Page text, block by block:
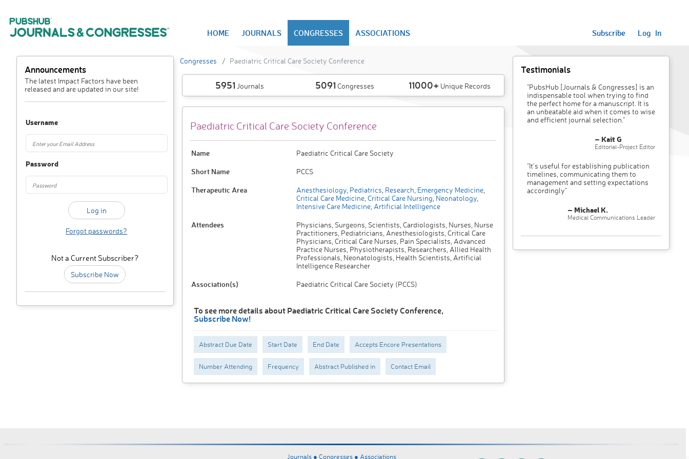
HOME JOURNALS CONGRESSES ASSOCIATIONS Subscribe Log In
Announcements
The latest Impact Factors have been
released and are updated in our site!
Username
Password
Forgot passwords?
Not a Current Subscriber?
Subscribe Now
Congresses Paediatric Critical Care Society Conference
5951 Journals 5091 Congresses 11000+ Unique Records
Paediatric Critical Care Society Conference
Name Paediatric Critical Care Society
Short Name PCCS
Therapeutic Area Anesthesiology, Pediatrics Research Emergency Medicine,
Critical Care Medicine, Critical Care Nursing Neonatology,
Intensive Care Medicine, Artificial Intelligence
Attendees
Physicians, Surgeons, Scientists, Cardiologists, Nurses, Nurse
Practitioners, Pediatricians, Anesthesiologists, Critical Care
Physicians, Critical Care Nurses, Pain Specialists, Advanced
Practice Nurses, Physiotherapists, Researchers, Allied Health
Professionals, Neonatologists, Health Scientists, Artificial
Intelligence Researcher
Association(s) Paediatric Critical Care Society (PCCS)
To see more details about Paediatric Critical Care Society Conference,
Subscribe Now!
Abstract Due Date Start Date End Date Accepts Encore Presentations
Number Attending Frequency Abstract Published in Contact Email
Testimonials
"PubsHub [Journals & Congresses] is an
indispensable tool when trying to find
the perfect home for a manuscript. It is
an unbeatable aid when it comes to wise
and efficient journal selection."
– Kait G
Editorial-Project Editor
"It’s useful for establishing publication
timelines, communicating them to
management and setting expectations
accordingly"
– Michael K.
Medical Communications Leader
Journals ● Congresses ● Associations